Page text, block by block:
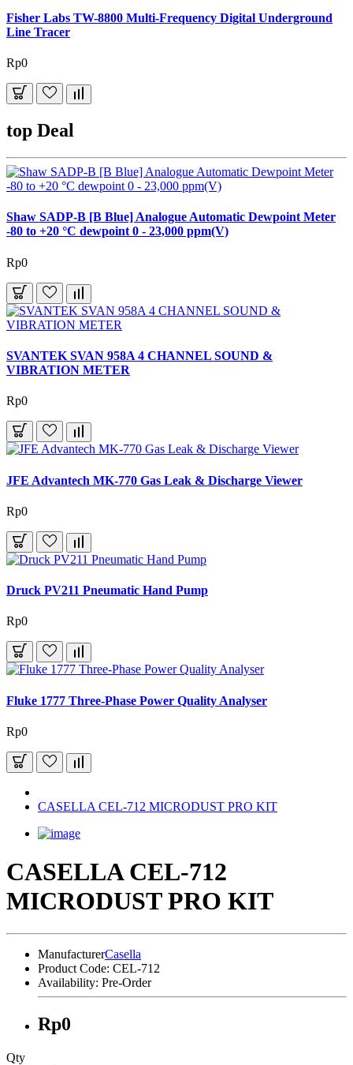
Fisher Labs TW-8800 Multi-Frequency Digital Underground
Line Tracer
Rp0
top Deal
Shaw SADP-B [B Blue] Analogue Automatic Dewpoint Meter
-80 to +20 °C dewpoint 0 - 23,000 ppm(V)
Rp0
SVANTEK SVAN 958A 4 CHANNEL SOUND &
VIBRATION METER
Rp0
JFE Advantech MK-770 Gas Leak & Discharge Viewer
Rp0
Druck PV211 Pneumatic Hand Pump
Rp0
Fluke 1777 Three-Phase Power Quality Analyser
Rp0
CASELLA CEL-712 MICRODUST PRO KIT
CASELLA CEL-712
MICRODUST PRO KIT
ManufacturerCasella
Product Code: CEL-712
Availability: Pre-Order
Rp0
Qty